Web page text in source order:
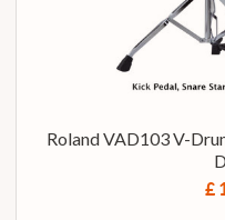
Roland VAD103 V-
£